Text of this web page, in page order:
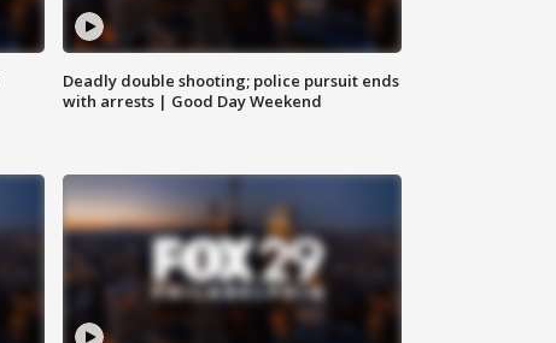
Deadly double shooting; police pursuit ends
with arrests | Good Day Weekend